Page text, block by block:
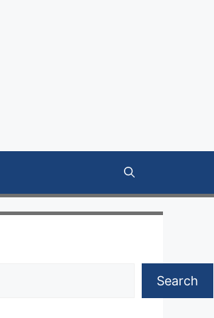
Search